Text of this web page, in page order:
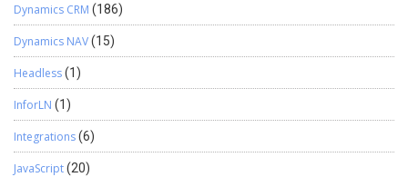
Dynamics CRM (186)
Dynamics NAV(15)
Headless(1)
InforLN (1)
Integrations(6)
JavaScript(20)